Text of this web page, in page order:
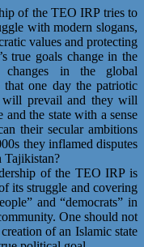
of the TEO IRP tries to
with modern slogans,
values and protecting
true goals change in the
changes in the global
one day the patriotic
prevail and they will
the state with a sense
their secular ambitions
they inflamed disputes
Tajikistan?
of the TEO IRP is
its struggle and covering
and “democrats” in
One should not
of an Islamic state